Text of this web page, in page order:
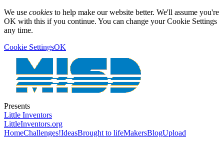
We use cookies to help make our website better. We'll assume you're
OK with this if you continue. You can change your Cookie Settings
any time.
Cookie SettingsOK
Presents
Little Inventors
LittleInventors.org
HomeChallenges!IdeasBrought to lifeMakersBlogUpload